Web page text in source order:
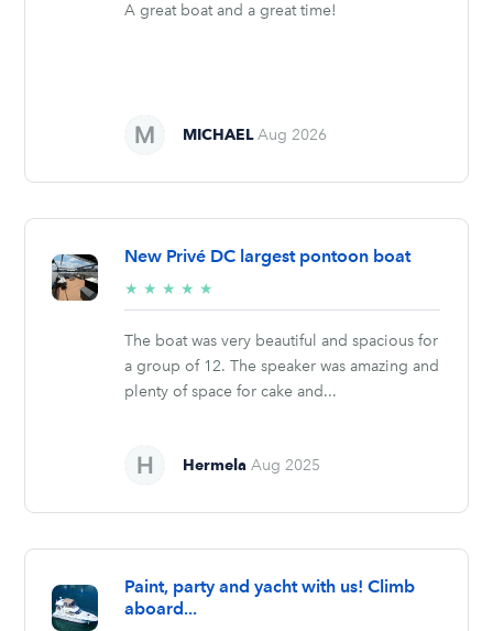
A great boat and a great time!
MICHAEL Aug 2026
New Privé DC largest pontoon boat
★ ★ ★ ★ ★
stars
The boat was very beautiful and spacious for
a group of 12. The speaker was amazing and
plenty of space for cake and...
Hermela Aug 2025
Paint, party and yacht with us! Climb
aboard...